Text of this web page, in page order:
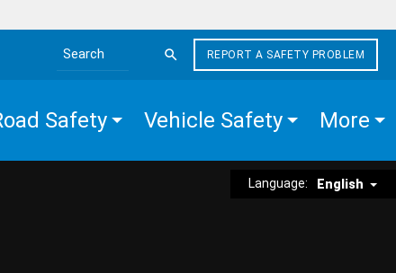
Search the site
REPORT A SAFETY PROBLEM
Safety Vehicle Safety More
Language: English